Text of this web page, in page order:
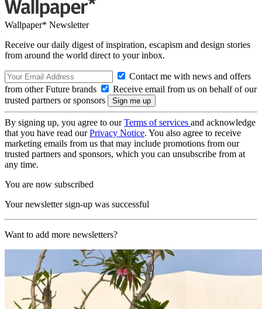
Wallpaper* Newsletter
Receive our daily digest of inspiration, escapism and design stories
from around the world direct to your inbox.
Contact me with news and offers
from other Future brands
Receive email from us on behalf of our
trusted partners or sponsors
By signing up, you agree to ourTerms of services and acknowledge
that you have read ourPrivacy Notice. You also agree to receive
marketing emails from us that may include promotions from our
trusted partners and sponsors, which you can unsubscribe from at
any time.
You are now subscribed
Your newsletter sign-up was successful
Want to add more newsletters?